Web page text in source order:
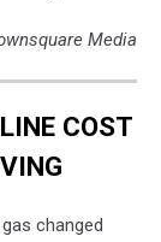
Media
COST
changed